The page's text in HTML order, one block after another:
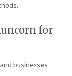
for
businesses